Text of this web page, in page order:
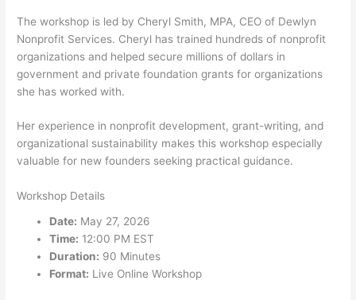
The workshop is led by Cheryl Smith, MPA, CEO of Dewlyn
Nonprofit Services. Cheryl has trained hundreds of nonprofit
organizations and helped secure millions of dollars in
government and private foundation grants for organizations
she has worked with.
Her experience in nonprofit development, grant-writing, and
organizational sustainability makes this workshop especially
valuable for new founders seeking practical guidance.
Workshop Details
Date: May 27, 2026
Time: 12:00 PM EST
Duration: 90 Minutes
Format: Live Online Workshop